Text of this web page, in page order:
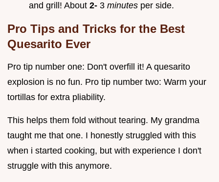
and grill! About 2- 3 minutes per side.
Pro Tips and Tricks for the Best
Quesarito Ever
Pro tip number one: Don't overfill it! A quesarito
explosion is no fun. Pro tip number two: Warm your
tortillas for extra pliability.
This helps them fold without tearing. My grandma
taught me that one. I honestly struggled with this
when i started cooking, but with experience I don't
struggle with this anymore.